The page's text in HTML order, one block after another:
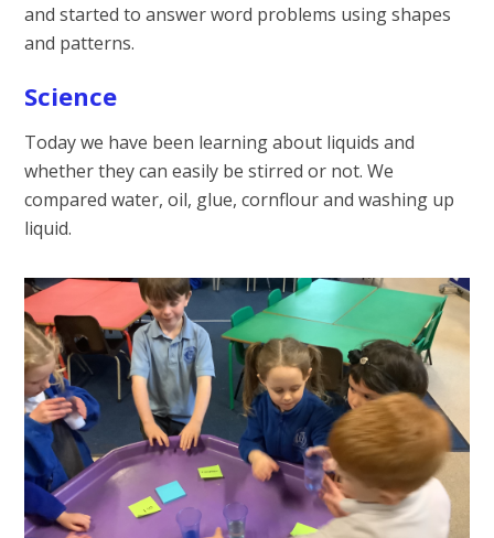
and started to answer word problems using shapes
and patterns.
Science
Today we have been learning about liquids and
whether they can easily be stirred or not. We
compared water, oil, glue, cornflour and washing up
liquid.